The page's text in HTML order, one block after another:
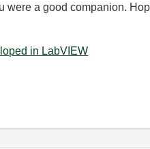
were a good companion.
in LabVIEW